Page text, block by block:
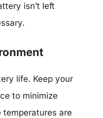
isn’t left
life. Keep your
to minimize
temperatures are